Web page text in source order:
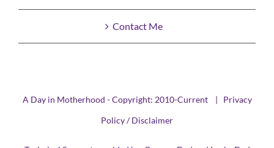
Contact Me
A Day in Motherhood - Copyright: 2010-Current | Privacy
Policy / Disclaimer